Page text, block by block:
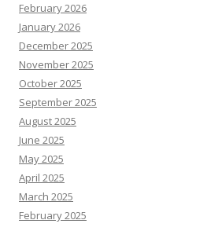
February 2026
January 2026
December 2025
November 2025
October 2025
September 2025
August 2025
June 2025
May 2025
April 2025
March 2025
February 2025